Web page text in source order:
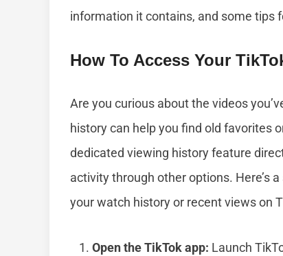
information it contains, and some tips
How To Access Your
Are you curious about the videos
history can help you find old favorites
dedicated viewing history feature
activity through other options. Here’s
your watch history or recent views on
Open the TikTok app: Launch